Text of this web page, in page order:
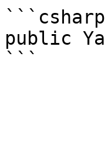
```csharp
public